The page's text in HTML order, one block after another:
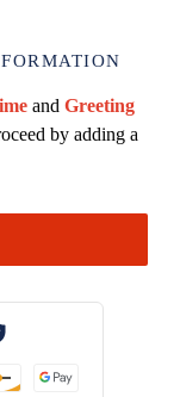
and Greeting
by adding a